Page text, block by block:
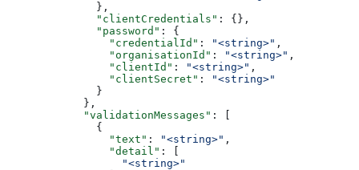
              },
              "clientCredentials"
: {},
              "password"
: {
                "credentialId"
: "<string>" ,
                "organisationId"
: "<string>" ,
                "clientId"
: "<string>" ,
                "clientSecret"
:
"<string>"
              }
            },
            "validationMessages"
: [
              {
                "text"
: "<string>" ,
                "detail"
: [
                  "<string>"